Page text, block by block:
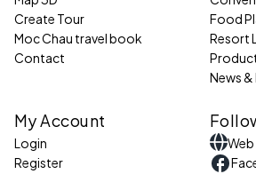
Create Tour
Moc Chau travel book
Contact
Food
Resort
News &
My Account
Login
Register